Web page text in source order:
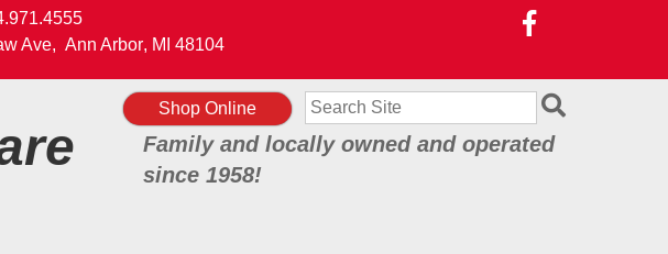
Ave, Ann Arbor, MI 48104
Page
Shop Online
Family and locally owned and operated
since 1958!